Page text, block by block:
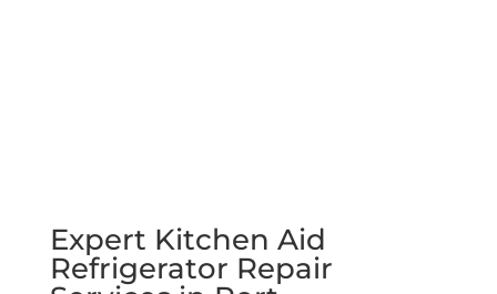
Expert Kitchen Aid
Refrigerator Repair